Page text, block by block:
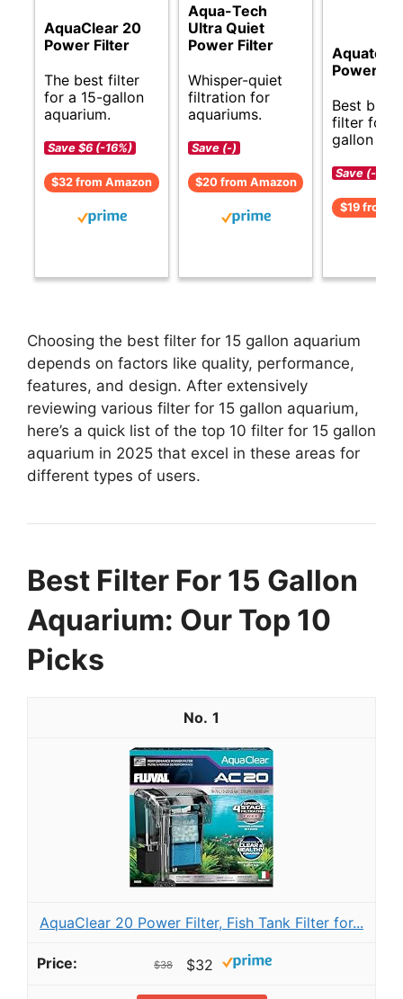
AquaClear 20
Power Filter
The best filter
for a 15-gallon
aquarium.
Save $6 (-16%)
$32 from Amazon
Aqua-Tech
Ultra Quiet
Power Filter
Whisper-quiet
filtration for
aquariums.
Save (-)
$20 from Amazon
Aquatop
Power
Best
filter for
gallon
Save (-)
$19 from
Choosing the best filter for 15 gallon aquarium
depends on factors like quality, performance,
features, and design. After extensively
reviewing various filter for 15 gallon aquarium,
here’s a quick list of the top 10 filter for 15 gallon
aquarium in 2025 that excel in these areas for
different types of users.
Best Filter For 15 Gallon
Aquarium: Our Top 10
Picks
1
AquaClear 20 Power Filter, Fish Tank Filter for...
$38 $32